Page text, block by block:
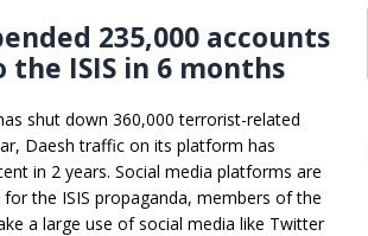
235,000 accounts
ISIS in 6 months
shut down 360,000 terrorist-related
Daesh traffic on its platform has
in 2 years. Social media platforms are
the ISIS propaganda, members of the
a large use of social media like Twitter